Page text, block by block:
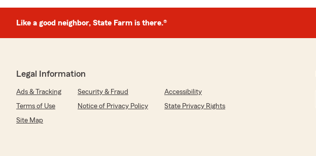
Like a good neighbor, State Farm is there.®
Legal Information
Ads & Tracking Security & Fraud
Accessibility
Terms of Use
Notice of Privacy Policy
State Privacy Rights
Site Map